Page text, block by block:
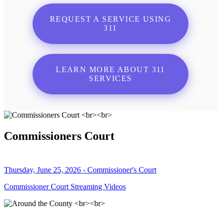
REQUEST A SERVICE USING
311
LEARN MORE ABOUT 311
SERVICES
Commissioners Court
Thursday, June 25, 2026 - Commissioner's Court
Commissioner Court Streaming Videos